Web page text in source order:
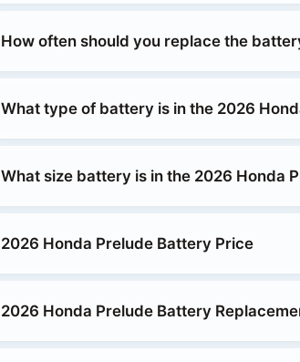
How often should you replace the
What type of battery is in the 2026
What size battery is in the 2026 Honda
2026 Honda Prelude Battery Price
2026 Honda Prelude Battery